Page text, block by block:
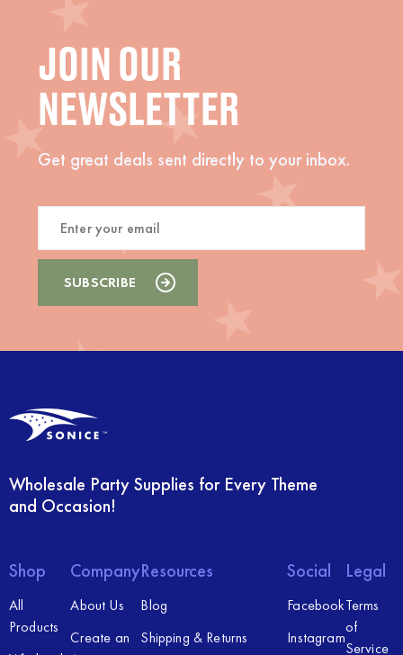
JOIN OUR
NEWSLETTER
Get great deals sent directly to your inbox.
Wholesale Party Supplies for Every Theme
and Occasion!
Shop
All
Products
Company
About Us
Create an
Resources
Blog
Shipping & Returns
Social
Facebook
Instagram
Legal
Terms
of
Service